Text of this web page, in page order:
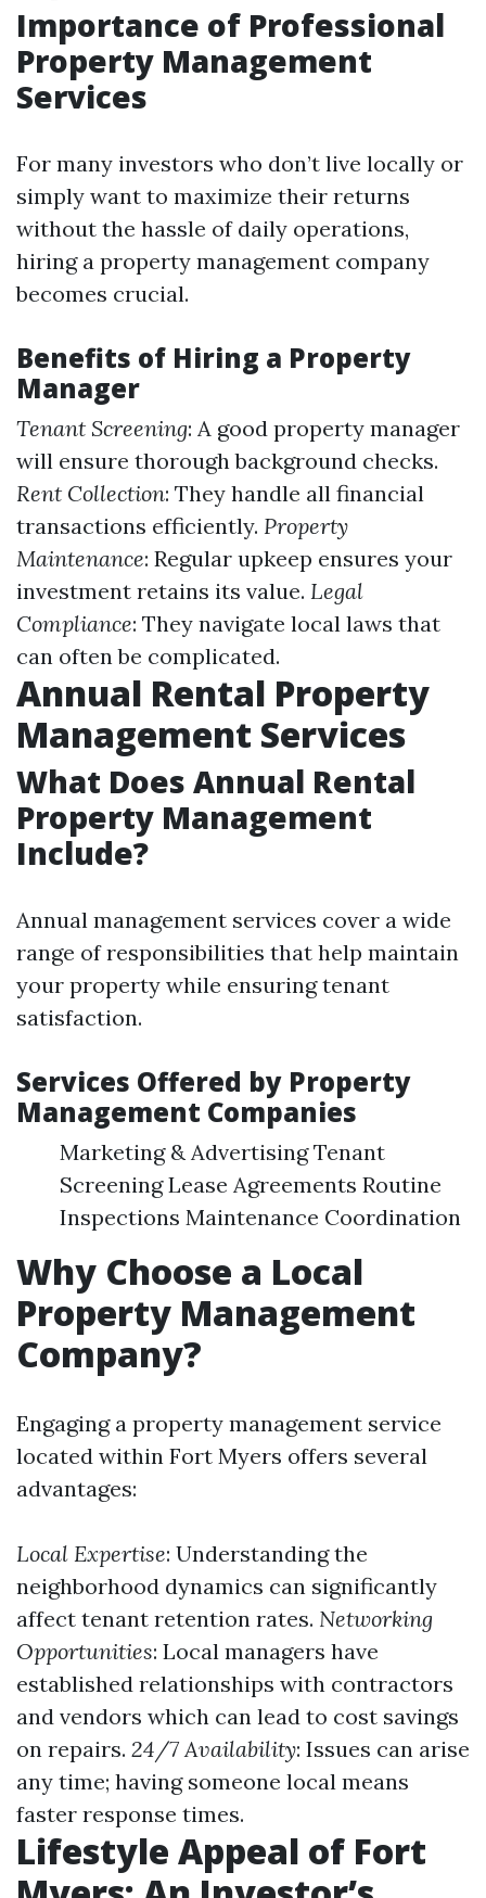
Importance of Professional
Property Management
Services
For many investors who don’t live locally or
simply want to maximize their returns
without the hassle of daily operations,
hiring a property management company
becomes crucial.
Benefits of Hiring a Property
Manager
Tenant Screening: A good property manager
will ensure thorough background checks.
Rent Collection: They handle all financial
transactions efficiently. Property
Maintenance: Regular upkeep ensures your
investment retains its value. Legal
Compliance: They navigate local laws that
can often be complicated.
Annual Rental Property
Management Services
What Does Annual Rental
Property Management
Include?
Annual management services cover a wide
range of responsibilities that help maintain
your property while ensuring tenant
satisfaction.
Services Offered by Property
Management Companies
Marketing & Advertising Tenant
Screening Lease Agreements Routine
Inspections Maintenance Coordination
Why Choose a Local
Property Management
Company?
Engaging a property management service
located within Fort Myers offers several
advantages:
Local Expertise: Understanding the
neighborhood dynamics can significantly
affect tenant retention rates. Networking
Opportunities: Local managers have
established relationships with contractors
and vendors which can lead to cost savings
on repairs. 24/7 Availability: Issues can arise
any time; having someone local means
faster response times.
Lifestyle Appeal of Fort